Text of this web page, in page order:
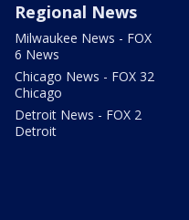
Regional News
Milwaukee News - FOX
6 News
Chicago News - FOX 32
Chicago
Detroit News - FOX 2
Detroit